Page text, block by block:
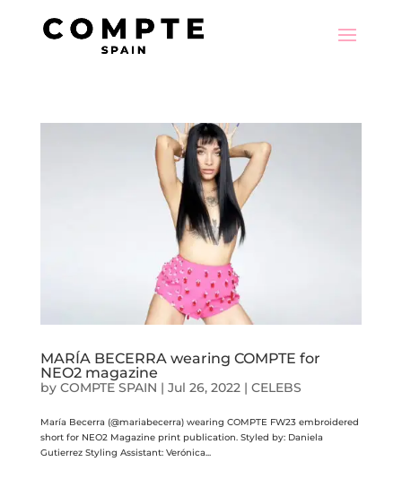
MARÍA BECERRA wearing COMPTE for
NEO2 magazine
by COMPTE SPAIN | Jul 26, 2022| CELEBS
María Becerra (@mariabecerra) wearing COMPTE FW23 embroidered
short for NEO2 Magazine print publication. Styled by: Daniela
Gutierrez Styling Assistant: Verónica...